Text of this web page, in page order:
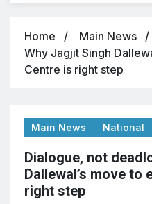
Home Main News
Why Jagjit Singh
Centre is right step
Main News National
Dialogue, not
Dallewal’s move to
right step